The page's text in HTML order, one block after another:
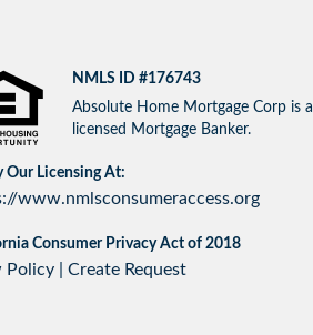
NMLS ID #176743
Absolute Home Mortgage Corp is a
licensed Mortgage Banker.
Our Licensing At:
www.nmlsconsumeraccess.org
Consumer Privacy Act of 2018
Policy Create Request